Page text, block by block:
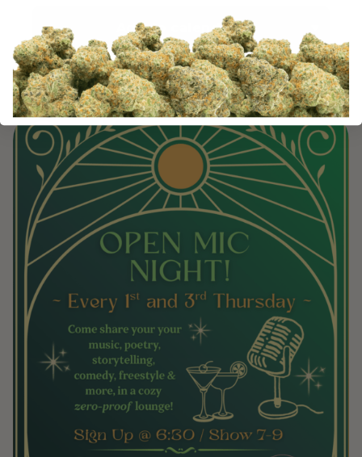
Add to calendar